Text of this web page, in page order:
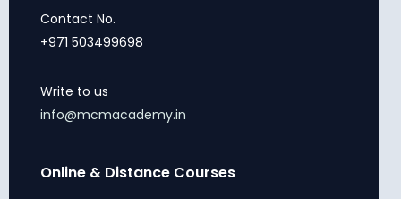
Contact No.
+971 503499698
Write to us
info@mcmacademy.in
Online & Distance Courses